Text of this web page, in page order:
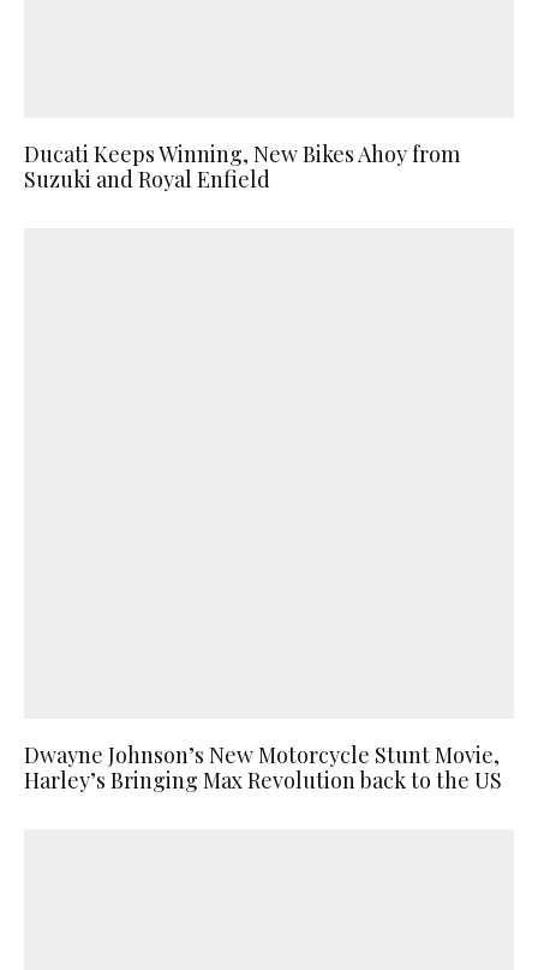
Ducati Keeps Winning, New Bikes Ahoy from
Suzuki and Royal Enfield
Dwayne Johnson’s New Motorcycle Stunt Movie,
Harley’s Bringing Max Revolution back to the US